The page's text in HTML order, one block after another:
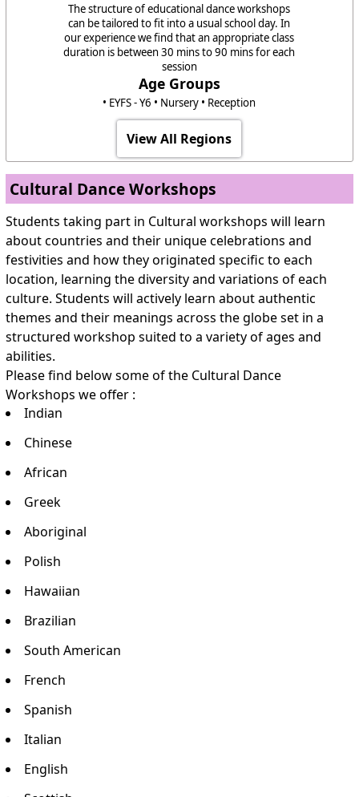
The structure of educational dance workshops
can be tailored to fit into a usual school day. In
our experience we find that an appropriate class
duration is between 30 mins to 90 mins for each
session
Age Groups
• EYFS - Y6 • Nursery • Reception
View All Regions
Cultural Dance Workshops
Students taking part in Cultural workshops will learn
about countries and their unique celebrations and
festivities and how they originated specific to each
location, learning the diversity and variations of each
culture. Students will actively learn about authentic
themes and their meanings across the globe set in a
structured workshop suited to a variety of ages and
abilities.
Please find below some of the Cultural Dance
Workshops we offer :
Indian
Chinese
African
Greek
Aboriginal
Polish
Hawaiian
Brazilian
South American
French
Spanish
Italian
English